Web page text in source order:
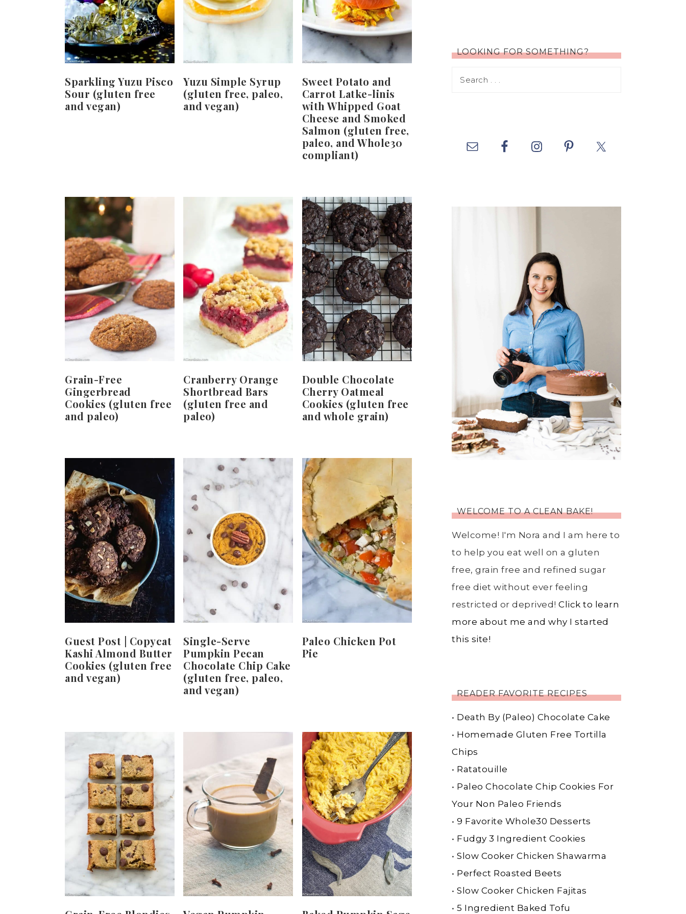
Sparkling Yuzu Pisco
Sour (gluten free
and vegan)
Yuzu Simple Syrup
(gluten free, paleo,
and vegan)
Sweet Potato and
Carrot Latke-linis
with Whipped Goat
Cheese and Smoked
Salmon (gluten free,
paleo, and Whole30
compliant)
Grain-Free
Gingerbread
Cookies (gluten free
and paleo)
Cranberry Orange
Shortbread Bars
(gluten free and
paleo)
Double Chocolate
Cherry Oatmeal
Cookies (gluten free
and whole grain)
Guest Post | Copycat
Kashi Almond Butter
Cookies (gluten free
and vegan)
Single-Serve
Pumpkin Pecan
Chocolate Chip Cake
(gluten free, paleo,
and vegan)
Paleo Chicken Pot
Pie
LOOKING FOR SOMETHING?
WELCOME TO A CLEAN BAKE!
Welcome! I'm Nora and I am here to
to help you eat well on a gluten
free, grain free and refined sugar
free diet without ever feeling
restricted or deprived! Click to learn
more about me and why I started
this site!
READER FAVORITE RECIPES
• Death By (Paleo) Chocolate Cake
• Homemade Gluten Free Tortilla
Chips
• Ratatouille
• Paleo Chocolate Chip Cookies For
Your Non Paleo Friends
• 9 Favorite Whole30 Desserts
• Fudgy 3 Ingredient Cookies
• Slow Cooker Chicken Shawarma
• Perfect Roasted Beets
• Slow Cooker Chicken Fajitas
• 5 Ingredient Baked Tofu